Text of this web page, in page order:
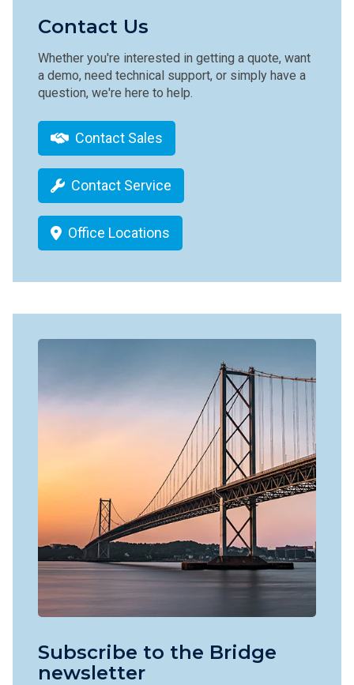
Contact Us
Whether you're interested in getting a quote, want
a demo, need technical support, or simply have a
question, we're here to help.
Contact Sales
Contact Service
Office Locations
Subscribe to the Bridge
newsletter